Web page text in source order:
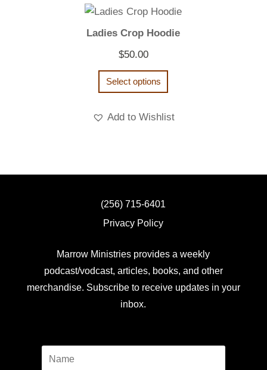
Ladies Crop Hoodie
$50.00
Select options
Add to Wishlist
(256) 715-6401
Privacy Policy
Marrow Ministries provides a weekly
podcast/vodcast, articles, books, and other
merchandise. Subscribe to receive updates in your
inbox.